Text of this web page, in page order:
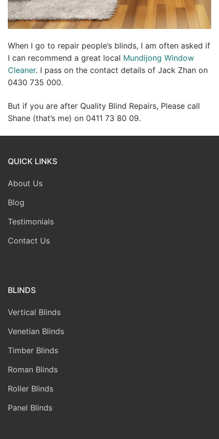
When I go to repair people’s blinds, I am often asked if
I can recommend a great local Mundijong Window
Cleaner. I pass on the contact details of Jack Zhan on
0430 735 000.
But if you are after Quality Blind Repairs, Please call
Shane (that’s me) on 0411 73 80 09.
QUICK LINKS
About Us
Blog
Testimonials
Contact Us
BLINDS
Vertical Blinds
Venetian Blinds
Timber Blinds
Roman Blinds
Roller Blinds
Panel Blinds